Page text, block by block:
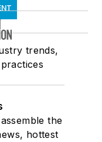
trends,
the
hottest